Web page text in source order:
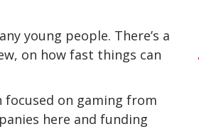
young people. There’s a
on how fast things can
focused on gaming from
here and funding